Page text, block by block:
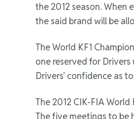
the 2012 season. When
the said brand will be
The World KF1
one reserved for
Drivers’ confidence as
The 2012 CIK-FIA
The five meetings to be